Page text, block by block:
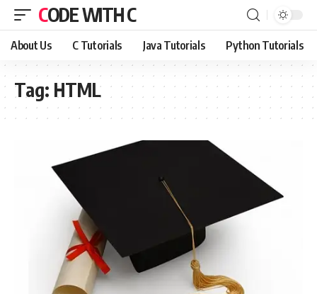
CODE WITH C
About Us C Tutorials Java Tutorials Python Tutorials
Tag: HTML